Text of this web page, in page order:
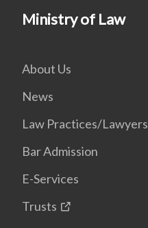
Ministry of Law
About Us
News
Law Practices/Lawyers
Bar Admission
E-Services
Trusts